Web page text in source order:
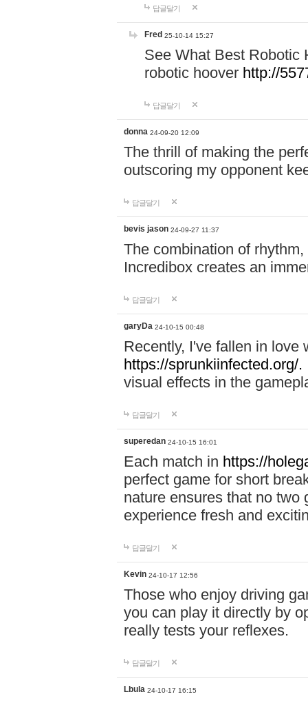
답글달기
Fred 25-10-14 15:27
See What Best Robotic
robotic hoover http://
답글달기
donna 24-09-20 12:09
The thrill of making the
outscoring my opponent
답글달기
bevis jason 24-09-27 11:37
The combination of
Incredibox creates an
답글달기
garyDa 24-10-15 00:48
Recently, I've fallen in love
https://sprunkiinfected.org/.
visual effects in the
답글달기
superedan 24-10-15 16:01
Each match in https://
perfect game for short
nature ensures that no two
experience fresh and
답글달기
Kevin 24-10-17 12:56
Those who enjoy driving
you can play it directly by
really tests your reflexes.
답글달기
Lbula 24-10-17 16:15